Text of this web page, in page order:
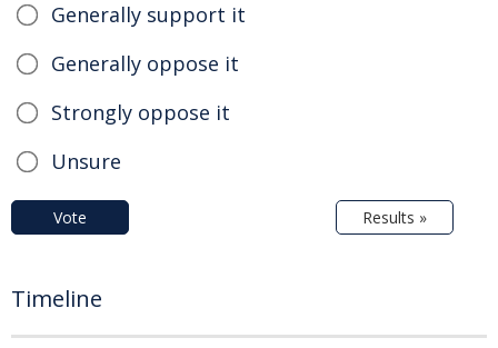
Generally support it
Generally oppose it
Strongly oppose it
Unsure
Vote Results »
Timeline